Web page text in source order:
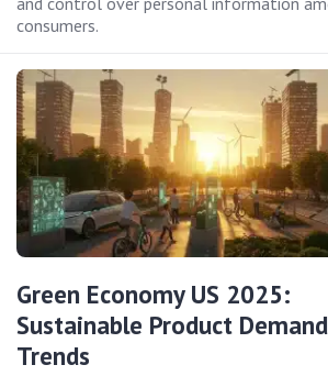
consumers.
Green Economy US 2025:
Sustainable Product Demand
Trends